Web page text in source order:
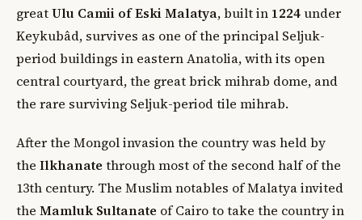
greatUlu Camii of Eski Malatya, built in 1224under
Keykubâd, survives as one of the principal Seljuk-
period buildings in eastern Anatolia, with its open
central courtyard, the great brick mihrab dome, and
the rare surviving Seljuk-period tile mihrab.
After the Mongol invasion the country was held by
the Ilkhanate through most of the second half of the
13th century. The Muslim notables of Malatya invited
the Mamluk Sultanate of Cairo to take the country in